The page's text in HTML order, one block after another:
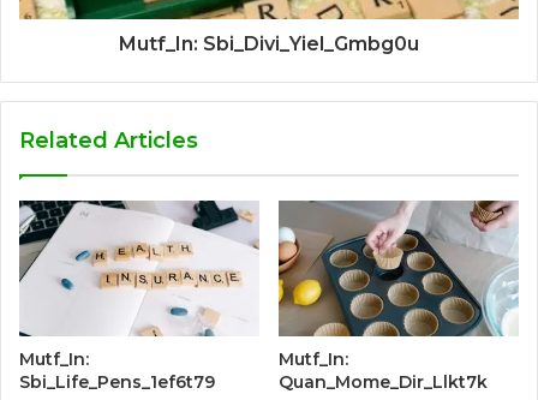
Mutf_In: Sbi_Divi_Yiel_Gmbg0u
Related Articles
Mutf_In:
Sbi_Life_Pens_1ef6t79
Mutf_In:
Quan_Mome_Dir_Llkt7k